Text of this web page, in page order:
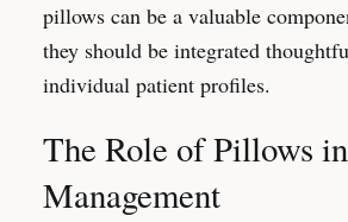
pillows can be a valuable
they should be integrated
individual patient profiles.
The Role of Pillows
Management